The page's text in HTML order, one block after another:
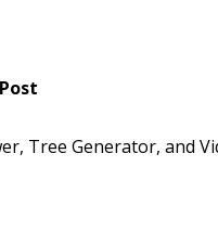
Tree Generator, and